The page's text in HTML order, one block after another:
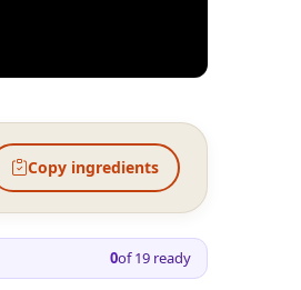
Copy ingredients
0of19 ready